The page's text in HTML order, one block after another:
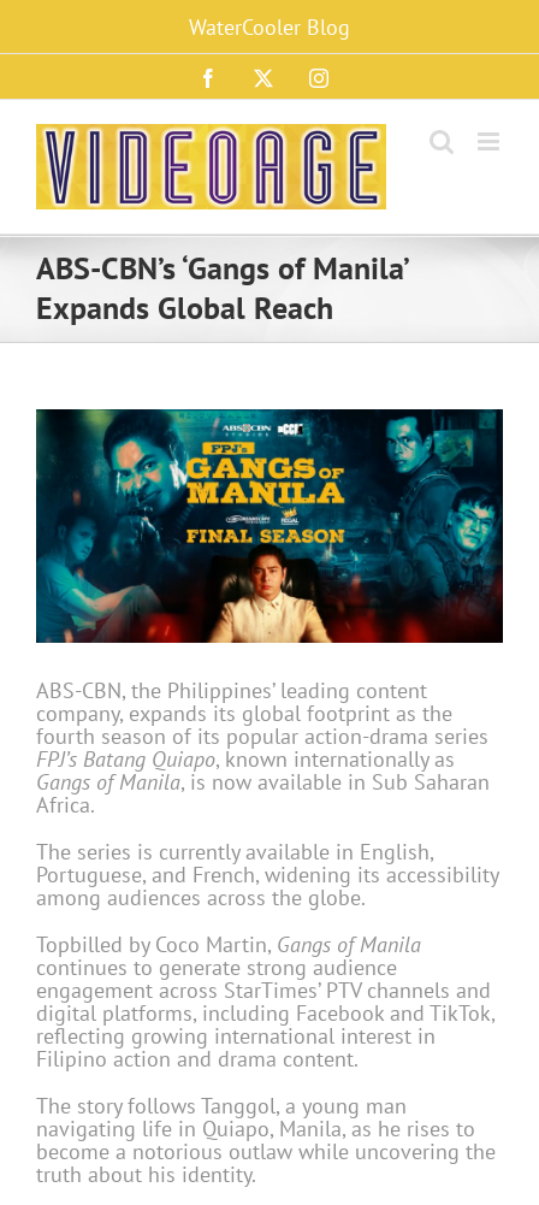
content
WaterCooler Blog
Facebook Instagram
ABS-CBN’s ‘Gangs of Manila’
Expands Global Reach
ABS-CBN, the Philippines’ leading content
company, expands its global footprint as the
fourth season of its popular action-drama series
FPJ’s Batang Quiapo, known internationally as
Gangs of Manila, is now available in Sub Saharan
Africa.
The series is currently available in English,
Portuguese, and French, widening its accessibility
among audiences across the globe.
Topbilled by Coco Martin, Gangs of Manila
continues to generate strong audience
engagement across StarTimes’ PTV channels and
digital platforms, including Facebook and TikTok,
reflecting growing international interest in
Filipino action and drama content.
The story follows Tanggol, a young man
navigating life in Quiapo, Manila, as he rises to
become a notorious outlaw while uncovering the
truth about his identity.